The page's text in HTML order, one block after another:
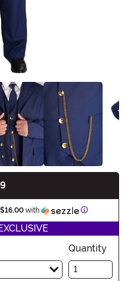
$16.00 with Information
Quantity